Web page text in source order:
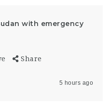
with emergency
Share
5 hours ago